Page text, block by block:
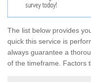
The list below provides
quick this service is
always guarantee a
of the timeframe. Factors